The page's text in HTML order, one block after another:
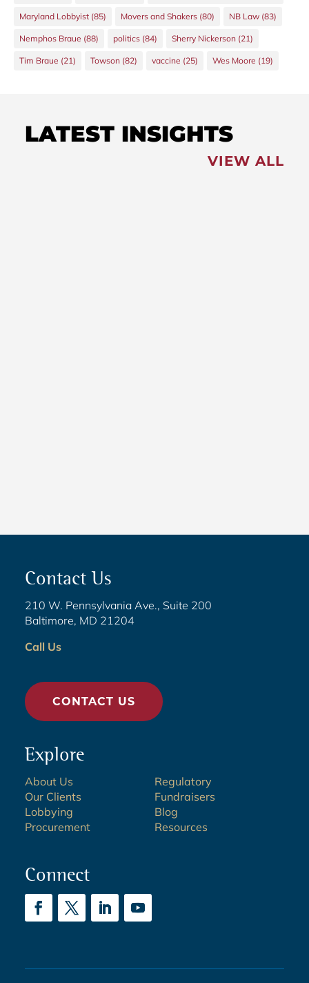
Maryland Lobbyist (85) Movers and Shakers (80) NB Law (83)
Nemphos Braue (88) politics (84) Sherry Nickerson (21)
Tim Braue (21) Towson (82) vaccine (25) Wes Moore (19)
LATEST INSIGHTS
VIEW ALL
Contact Us
210 W. Pennsylvania Ave., Suite 200
Baltimore, MD 21204
Call Us
CONTACT US
Explore
About Us
Our Clients
Lobbying
Procurement
Regulatory
Fundraisers
Blog
Resources
Connect